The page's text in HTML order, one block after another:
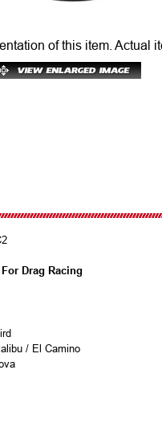
of this item. Actual
Drag Racing
/ El Camino